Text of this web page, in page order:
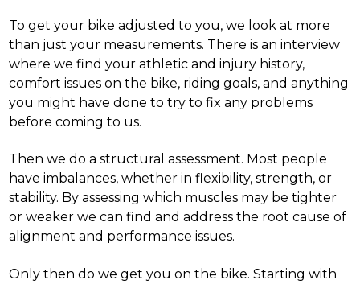
To get your bike adjusted to you, we look at more
than just your measurements. There is an interview
where we find your athletic and injury history,
comfort issues on the bike, riding goals, and anything
you might have done to try to fix any problems
before coming to us.
Then we do a structural assessment. Most people
have imbalances, whether in flexibility, strength, or
stability. By assessing which muscles may be tighter
or weaker we can find and address the root cause of
alignment and performance issues.
Only then do we get you on the bike. Starting with